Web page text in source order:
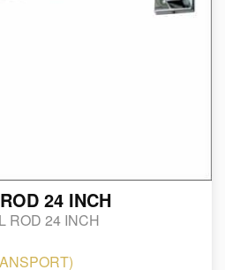
24 INCH
ROD 24 INCH